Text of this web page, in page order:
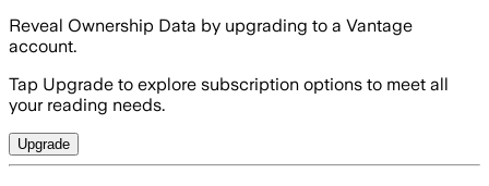
Reveal Ownership Data by upgrading to a Vantage
account.
Tap Upgrade to explore subscription options to meet all
your reading needs.
Upgrade